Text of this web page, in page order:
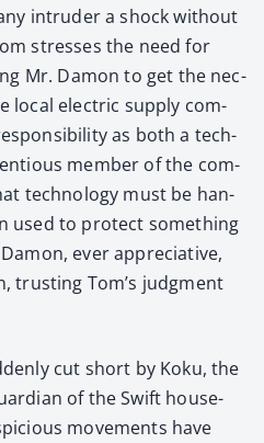
intrud­er a shock with­out
stress­es the need for
Mr. Damon to get the nec­
local elec­tric sup­ply com­
as both a tech­
mem­ber of the com­
tech­nol­o­gy must be han­
used to pro­tect some­thing
ever appre­cia­tive,
trust­ing Tom’s judg­ment
cut short by Koku, the
of the Swift house­
move­ments have